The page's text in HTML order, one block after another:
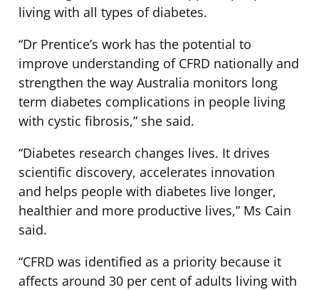
living with all types of diabetes.
“Dr Prentice’s work has the potential to
improve understanding of CFRD nationally and
strengthen the way Australia monitors long
term diabetes complications in people living
with cystic fibrosis,” she said.
“Diabetes research changes lives. It drives
scientific discovery, accelerates innovation
and helps people with diabetes live longer,
healthier and more productive lives,” Ms Cain
said.
“CFRD was identified as a priority because it
affects around 30 per cent of adults living with